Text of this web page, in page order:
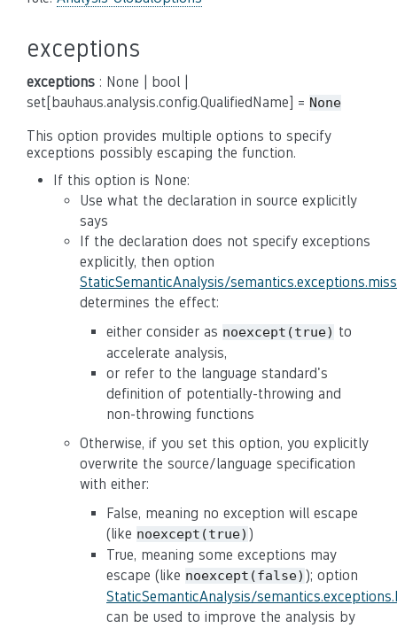
exceptions
exceptions : None | bool |
set[bauhaus.analysis.config.QualifiedName] = None
This option provides multiple options to specify
exceptions possibly escaping the function.
If this option is None:
Use what the declaration in source explicitly
says
If the declaration does not specify exceptions
explicitly, then option
StaticSemanticAnalysis/
determines the effect:
either consider as noexcept(true) to
accelerate analysis,
or refer to the language standard's
definition of potentially-throwing and
non-throwing functions
Otherwise, if you set this option, you explicitly
overwrite the source/language specification
with either:
False, meaning no exception will escape
(like noexcept(true) )
True, meaning some exceptions may
escape (like noexcept(false) ); option
StaticSemanticAnalysis/
can be used to improve the analysis by